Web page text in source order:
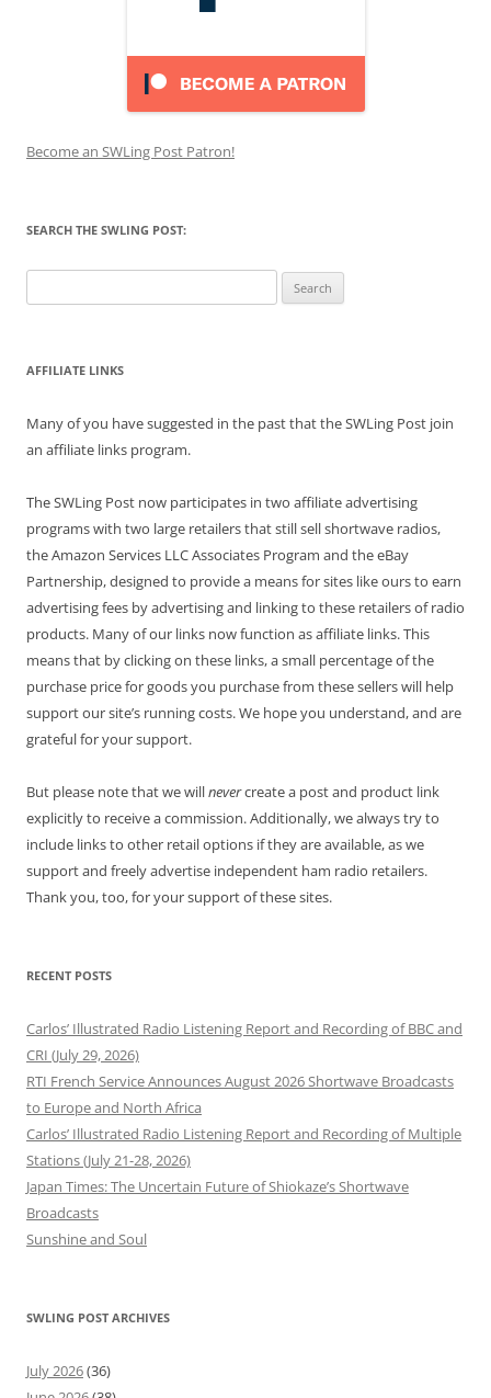
Become an SWLing Post Patron!
SEARCH THE SWLING POST:
for:
AFFILIATE LINKS
Many of you have suggested in the past that the SWLing Post join
an affiliate links program.
The SWLing Post now participates in two affiliate advertising
programs with two large retailers that still sell shortwave radios,
the Amazon Services LLC Associates Program and the eBay
Partnership, designed to provide a means for sites like ours to earn
advertising fees by advertising and linking to these retailers of radio
products. Many of our links now function as affiliate links. This
means that by clicking on these links, a small percentage of the
purchase price for goods you purchase from these sellers will help
support our site’s running costs. We hope you understand, and are
grateful for your support.
But please note that we willnevercreate a post and product link
explicitly to receive a commission. Additionally, we always try to
include links to other retail options if they are available, as we
support and freely advertise independent ham radio retailers.
Thank you, too, for your support of these sites.
RECENT POSTS
Carlos’ Illustrated Radio Listening Report and Recording of BBC and
CRI (July 29, 2026)
RTI French Service Announces August 2026 Shortwave Broadcasts
to Europe and North Africa
Carlos’ Illustrated Radio Listening Report and Recording of Multiple
Stations (July 21-28, 2026)
Japan Times: The Uncertain Future of Shiokaze’s Shortwave
Broadcasts
Sunshine and Soul
SWLING POST ARCHIVES
July 2026(36)